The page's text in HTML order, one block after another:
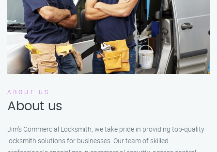
ABOUT US
About us
Jim’s Commercial Locksmith, we take pride in providing top-quality
locksmith solutions for businesses. Our team of skilled